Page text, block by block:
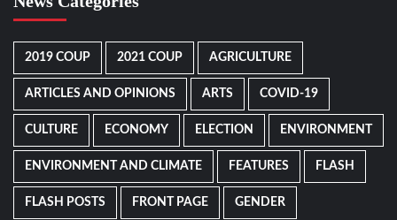
2019 COUP 2021 COUP AGRICULTURE
ARTICLES AND OPINIONS ARTS COVID-19
CULTURE ECONOMY ELECTION ENVIRONMENT
ENVIRONMENT AND CLIMATE FEATURES FLASH
FLASH POSTS FRONT PAGE GENDER